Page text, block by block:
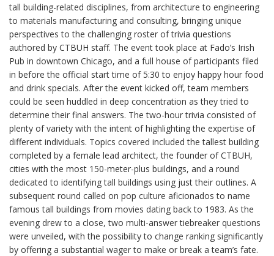
tall building-related disciplines, from architecture to engineering
to materials manufacturing and consulting, bringing unique
perspectives to the challenging roster of trivia questions
authored by CTBUH staff. The event took place at Fado’s Irish
Pub in downtown Chicago, and a full house of participants filed
in before the official start time of 5:30 to enjoy happy hour food
and drink specials. After the event kicked off, team members
could be seen huddled in deep concentration as they tried to
determine their final answers. The two-hour trivia consisted of
plenty of variety with the intent of highlighting the expertise of
different individuals. Topics covered included the tallest building
completed by a female lead architect, the founder of CTBUH,
cities with the most 150-meter-plus buildings, and a round
dedicated to identifying tall buildings using just their outlines. A
subsequent round called on pop culture aficionados to name
famous tall buildings from movies dating back to 1983. As the
evening drew to a close, two multi-answer tiebreaker questions
were unveiled, with the possibility to change ranking significantly
by offering a substantial wager to make or break a team’s fate.